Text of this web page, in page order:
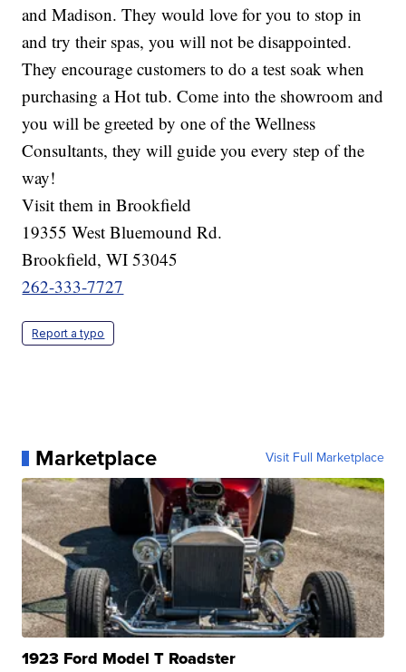
and Madison. They would love for you to stop in
and try their spas, you will not be disappointed.
They encourage customers to do a test soak when
purchasing a Hot tub. Come into the showroom and
you will be greeted by one of the Wellness
Consultants, they will guide you every step of the
way!
Visit them in Brookfield
19355 West Bluemound Rd.
Brookfield, WI 53045
262-333-7727
Report a typo
Marketplace Visit Full Marketplace
1923 Ford Model T Roadster